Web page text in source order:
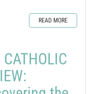
READ MORE
CATHOLIC